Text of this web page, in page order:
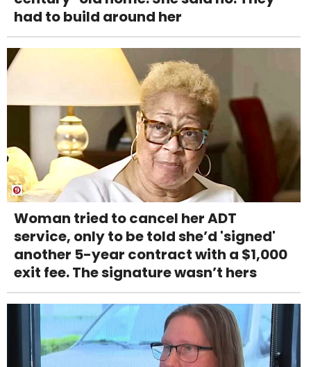
had to build around her
Woman tried to cancel her ADT
service, only to be told she’d 'signed'
another 5-year contract with a $1,000
exit fee. The signature wasn’t hers